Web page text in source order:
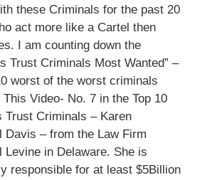
these Criminals for the past 20
act more like a Cartel then
I am counting down the
Trust Criminals Most Wanted” –
worst of the worst criminals
Video- No. 7 in the Top 10
Trust Criminals – Karen
Davis – from the Law Firm
Levine in Delaware. She is
responsible for at least $5Billion